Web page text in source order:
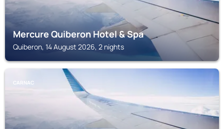
Mercure Quiberon Hotel & Spa
Quiberon, 14 August 2026, 2 nights
CARNAC